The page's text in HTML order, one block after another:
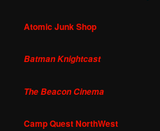
Atomic Junk Shop
Batman Knightcast
The Beacon Cinema
Camp Quest NorthWest